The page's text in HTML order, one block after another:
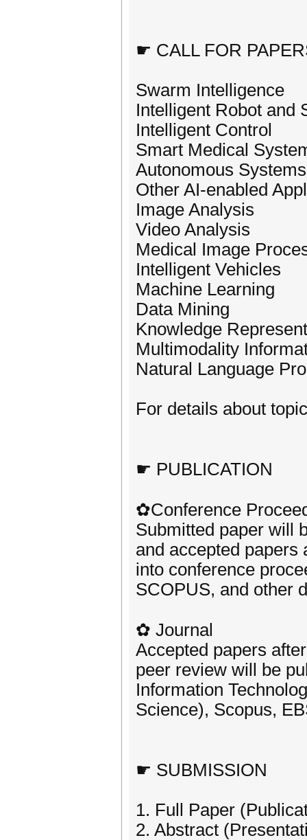
☛ CALL FOR
Swarm Intelligence
Intelligent Robot and
Intelligent Control
Smart Medical
Autonomous Systems
Other AI-enabled
Image Analysis
Video Analysis
Medical Image
Intelligent Vehicles
Machine Learning
Data Mining
Knowledge
Multimodality
Natural Language
For details about
☛ PUBLICATION
✿Conference
Submitted paper will
and accepted papers
into conference
SCOPUS, and other
✿ Journal
Accepted papers
peer review will be
Information
Science), Scopus,
☛ SUBMISSION
1. Full Paper
2. Abstract